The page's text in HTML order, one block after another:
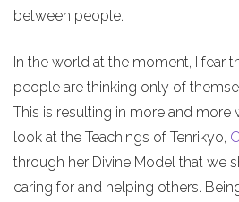
between people.
In the world at the moment, I fear
people are thinking only of
This is resulting in more and more
look at the Teachings of Tenrikyo,
through her Divine Model that we
caring for and helping others.